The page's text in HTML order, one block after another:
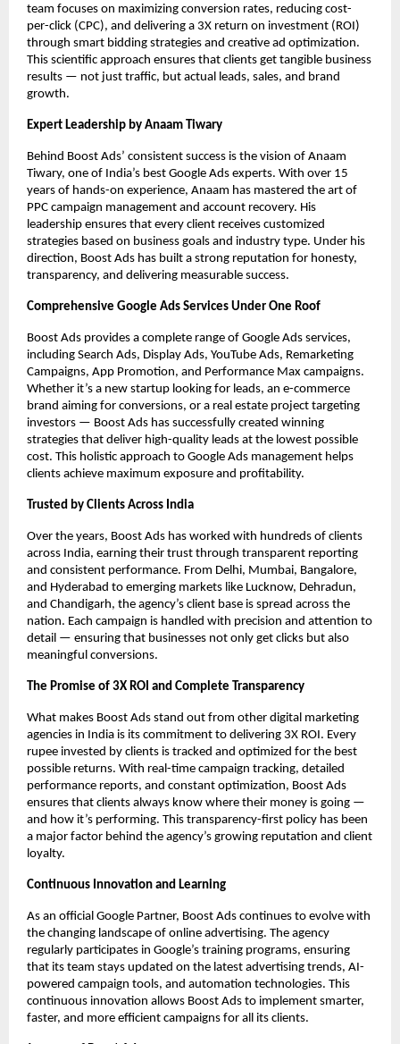
team focuses on maximizing conversion rates, reducing cost-
per-click (CPC), and delivering a 3X return on investment (ROI)
through smart bidding strategies and creative ad optimization.
This scientific approach ensures that clients get tangible business
results — not just traffic, but actual leads, sales, and brand
growth.
Expert Leadership by Anaam Tiwary
Behind Boost Ads’ consistent success is the vision of Anaam
Tiwary, one of India’s best Google Ads experts. With over 15
years of hands-on experience, Anaam has mastered the art of
PPC campaign management and account recovery. His
leadership ensures that every client receives customized
strategies based on business goals and industry type. Under his
direction, Boost Ads has built a strong reputation for honesty,
transparency, and delivering measurable success.
Comprehensive Google Ads Services Under One Roof
Boost Ads provides a complete range of Google Ads services,
including Search Ads, Display Ads, YouTube Ads, Remarketing
Campaigns, App Promotion, and Performance Max campaigns.
Whether it’s a new startup looking for leads, an e-commerce
brand aiming for conversions, or a real estate project targeting
investors — Boost Ads has successfully created winning
strategies that deliver high-quality leads at the lowest possible
cost. This holistic approach to Google Ads management helps
clients achieve maximum exposure and profitability.
Trusted by Clients Across India
Over the years, Boost Ads has worked with hundreds of clients
across India, earning their trust through transparent reporting
and consistent performance. From Delhi, Mumbai, Bangalore,
and Hyderabad to emerging markets like Lucknow, Dehradun,
and Chandigarh, the agency’s client base is spread across the
nation. Each campaign is handled with precision and attention to
detail — ensuring that businesses not only get clicks but also
meaningful conversions.
The Promise of 3X ROI and Complete Transparency
What makes Boost Ads stand out from other digital marketing
agencies in India is its commitment to delivering 3X ROI. Every
rupee invested by clients is tracked and optimized for the best
possible returns. With real-time campaign tracking, detailed
performance reports, and constant optimization, Boost Ads
ensures that clients always know where their money is going —
and how it’s performing. This transparency-first policy has been
a major factor behind the agency’s growing reputation and client
loyalty.
Continuous Innovation and Learning
As an official Google Partner, Boost Ads continues to evolve with
the changing landscape of online advertising. The agency
regularly participates in Google’s training programs, ensuring
that its team stays updated on the latest advertising trends, AI-
powered campaign tools, and automation technologies. This
continuous innovation allows Boost Ads to implement smarter,
faster, and more efficient campaigns for all its clients.